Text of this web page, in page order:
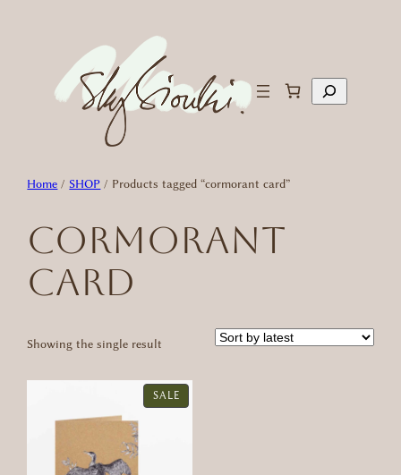
Search
Home /SHOP / Products tagged “cormorant card”
cormorant
card
Showing the single result
SALEPRODUCT
ON